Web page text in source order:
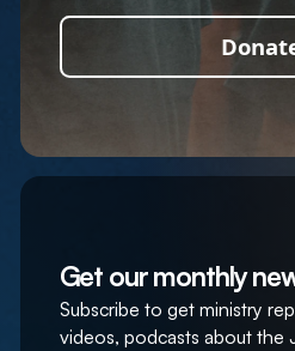
Get our monthly
Subscribe to get ministry
videos, podcasts about the